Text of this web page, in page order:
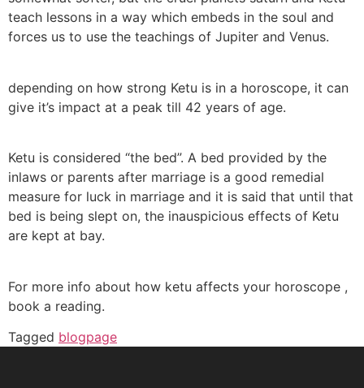
teach lessons in a way which embeds in the soul and
forces us to use the teachings of Jupiter and Venus.
depending on how strong Ketu is in a horoscope, it can
give it’s impact at a peak till 42 years of age.
Ketu is considered “the bed”. A bed provided by the
inlaws or parents after marriage is a good remedial
measure for luck in marriage and it is said that until that
bed is being slept on, the inauspicious effects of Ketu
are kept at bay.
For more info about how ketu affects your horoscope ,
book a reading.
Tagged blogpage